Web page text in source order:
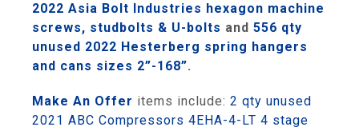
2022 Asia Bolt Industries hexagon machine
screws, studbolts & U-bolts and 556 qty
unused 2022 Hesterberg spring hangers
and cans sizes 2”-168”.
Make An Offer items include: 2 qty unused
2021 ABC Compressors 4EHA-4-LT 4 stage